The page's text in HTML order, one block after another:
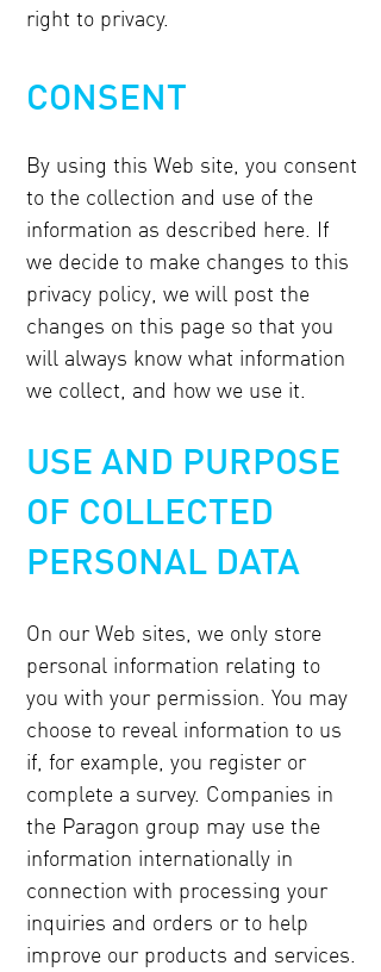
right to privacy.
CONSENT
By using this Web site, you consent
to the collection and use of the
information as described here. If
we decide to make changes to this
privacy policy, we will post the
changes on this page so that you
will always know what information
we collect, and how we use it.
USE AND PURPOSE
OF COLLECTED
PERSONAL DATA
On our Web sites, we only store
personal information relating to
you with your permission. You may
choose to reveal information to us
if, for example, you register or
complete a survey. Companies in
the Paragon group may use the
information internationally in
connection with processing your
inquiries and orders or to help
improve our products and services.